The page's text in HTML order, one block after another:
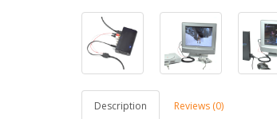
Description Reviews (0)